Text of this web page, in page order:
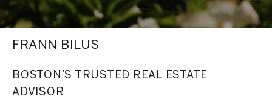
FRANN BILUS
BOSTON’S TRUSTED REAL ESTATE
ADVISOR